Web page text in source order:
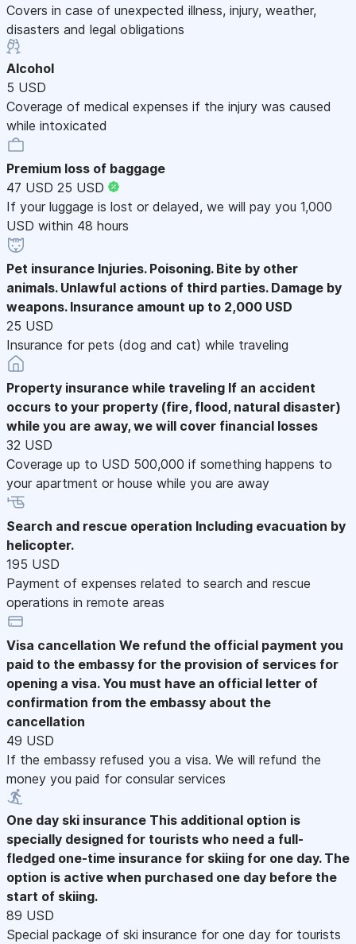
Covers in case of unexpected illness, injury, weather,
disasters and legal obligations
Alcohol
5 USD
Coverage of medical expenses if the injury was caused
while intoxicated
Premium loss of baggage
47 USD 25 USD
If your luggage is lost or delayed, we will pay you 1,000
USD within 48 hours
Pet insurance Injuries. Poisoning. Bite by other
animals. Unlawful actions of third parties. Damage by
weapons. Insurance amount up to 2,000 USD
25 USD
Insurance for pets (dog and cat) while traveling
Property insurance while traveling If an accident
occurs to your property (fire, flood, natural disaster)
while you are away, we will cover financial losses
32 USD
Coverage up to USD 500,000 if something happens to
your apartment or house while you are away
Search and rescue operation Including evacuation by
helicopter.
195 USD
Payment of expenses related to search and rescue
operations in remote areas
Visa cancellation We refund the official payment you
paid to the embassy for the provision of services for
opening a visa. You must have an official letter of
confirmation from the embassy about the
cancellation
49 USD
If the embassy refused you a visa. We will refund the
money you paid for consular services
One day ski insurance This additional option is
specially designed for tourists who need a full-
fledged one-time insurance for skiing for one day. The
option is active when purchased one day before the
start of skiing.
89 USD
Special package of ski insurance for one day for tourists